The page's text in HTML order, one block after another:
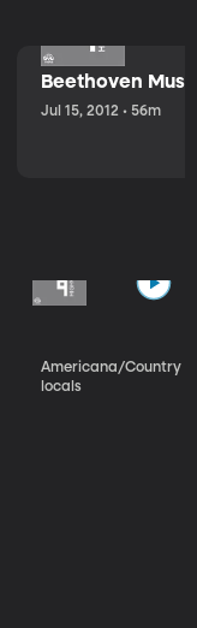
Beethoven
Jul 15, 2012 • 56m
Americana/Country
locals